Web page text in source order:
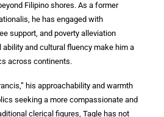
Filipino shores. As a former
he has engaged with
support, and poverty alleviation
and cultural fluency make him a
across continents.
his approachability and warmth
seeking a more compassionate and
clerical figures, Tagle has not